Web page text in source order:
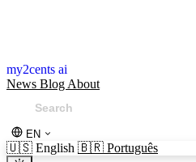
my2cents ai
News Blog About
EN
🇺🇸 English 🇧🇷 Português